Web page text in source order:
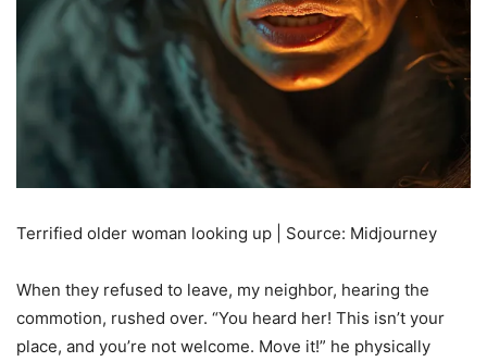
Terrified older woman looking up | Source: Midjourney
When they refused to leave, my neighbor, hearing the
commotion, rushed over. “You heard her! This isn’t your
place, and you’re not welcome. Move it!” he physically